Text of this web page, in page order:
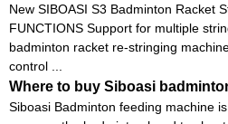
New SIBOASI S3 Badminton Racket
FUNCTIONS Support for multiple
badminton racket re-stringing
control ...
Where to buy Siboasi
Siboasi Badminton feeding machine